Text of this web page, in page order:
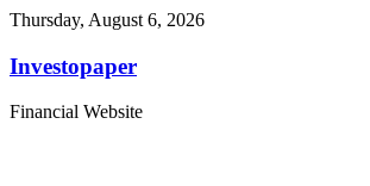
Thursday, August 6, 2026
Investopaper
Financial Website